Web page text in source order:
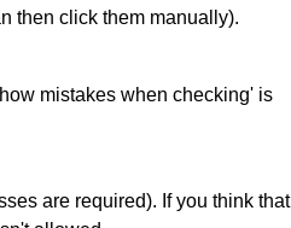
then click them manually).
mistakes when checking' is
are required). If you think that